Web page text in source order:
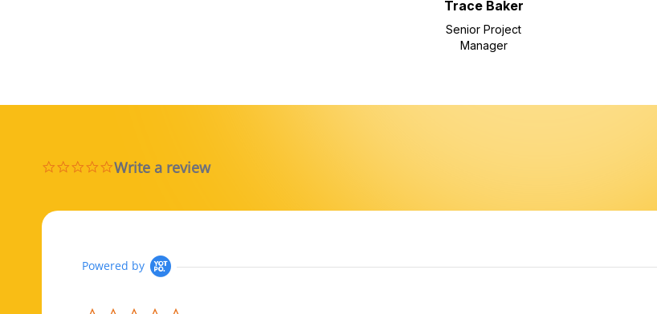
Trace Baker
Senior Project
Manager
0.0 star rating
Write a review
Powered by